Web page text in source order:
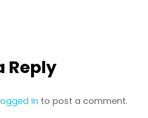
Reply
in to post a comment.